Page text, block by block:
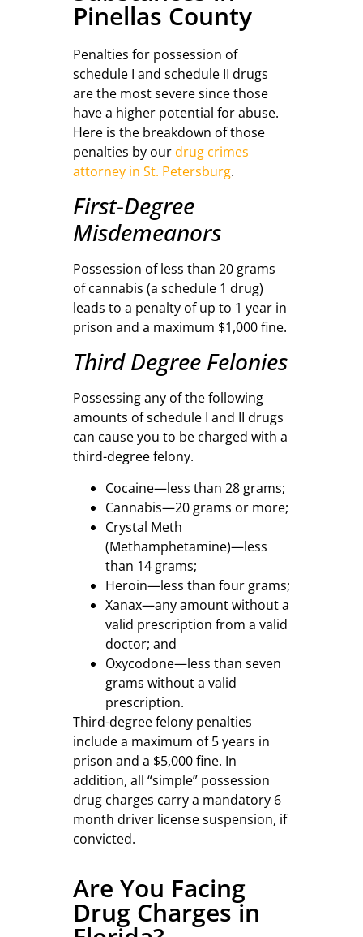
Pinellas County
Penalties for possession of
schedule I and schedule II drugs
are the most severe since those
have a higher potential for abuse.
Here is the breakdown of those
penalties by ourdrug crimes
attorney in St. Petersburg.
First-Degree
Misdemeanors
Possession of less than 20 grams
of cannabis (a schedule 1 drug)
leads to a penalty of up to 1 year in
prison and a maximum $1,000 fine.
Third Degree Felonies
Possessing any of the following
amounts of schedule I and II drugs
can cause you to be charged with a
third-degree felony.
Cocaine—less than 28 grams;
Cannabis—20 grams or more;
Crystal Meth
(Methamphetamine)—less
than 14 grams;
Heroin—less than four grams;
Xanax—any amount without a
valid prescription from a valid
doctor; and
Oxycodone—less than seven
grams without a valid
prescription.
Third-degree felony penalties
include a maximum of 5 years in
prison and a $5,000 fine. In
addition, all “simple” possession
drug charges carry a mandatory 6
month driver license suspension, if
convicted.
Are You Facing
Drug Charges in